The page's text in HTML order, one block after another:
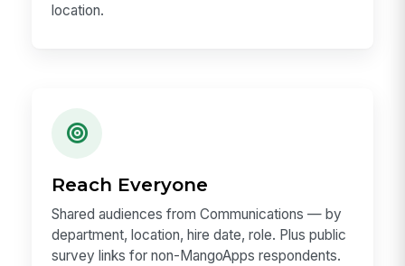
location.
Reach Everyone
Shared audiences from Communications — by
department, location, hire date, role. Plus public
survey links for non-MangoApps respondents.